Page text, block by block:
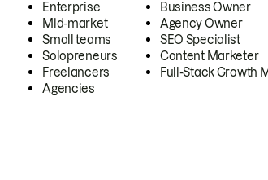
Enterprise
Mid-market
Small teams
Solopreneurs
Freelancers
Agencies
Business Owner
Agency Owner
SEO Specialist
Content Marketer
Full-Stack Growth